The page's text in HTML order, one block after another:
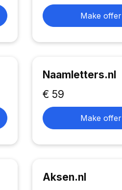
Make offer
Naamletters.nl
€ 59
Make offer
Aksen.nl